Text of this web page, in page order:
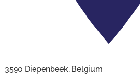
3590 Diepenbeek, Belgium